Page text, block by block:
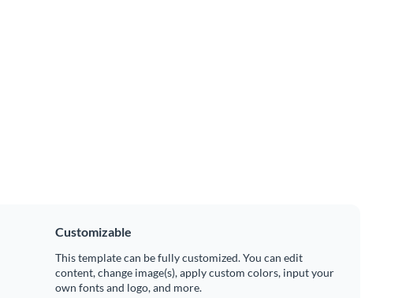
Customizable
This template can be fully customized. You can edit
content, change image(s), apply custom colors, input your
own fonts and logo, and more.